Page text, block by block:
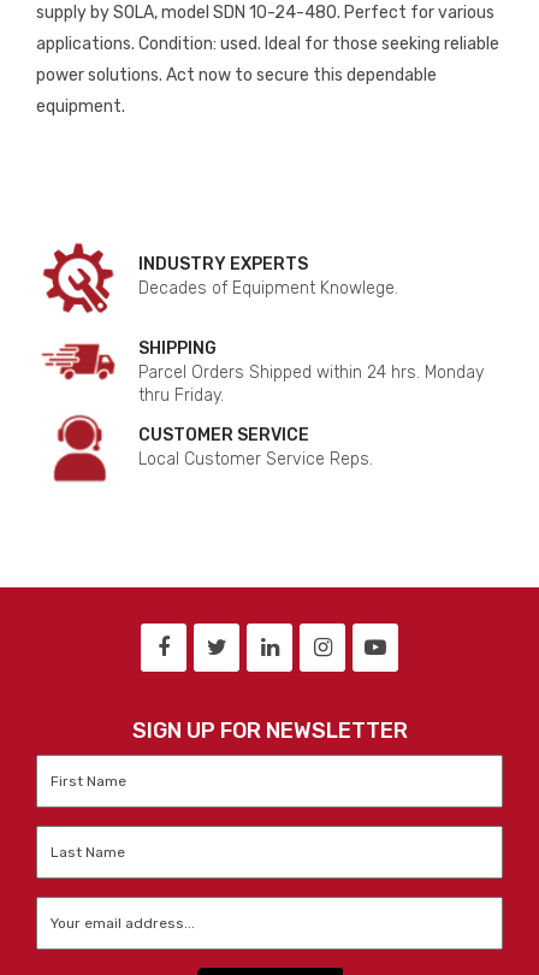
Supply
USED
quantity
supply by SOLA, model SDN 10-24-480. Perfect for various
applications. Condition: used. Ideal for those seeking reliable
power solutions. Act now to secure this dependable
equipment.
INDUSTRY EXPERTS
Decades of Equipment Knowlege.
SHIPPING
Parcel Orders Shipped within 24 hrs. Monday
thru Friday.
CUSTOMER SERVICE
Local Customer Service Reps.
SIGN UP FOR NEWSLETTER